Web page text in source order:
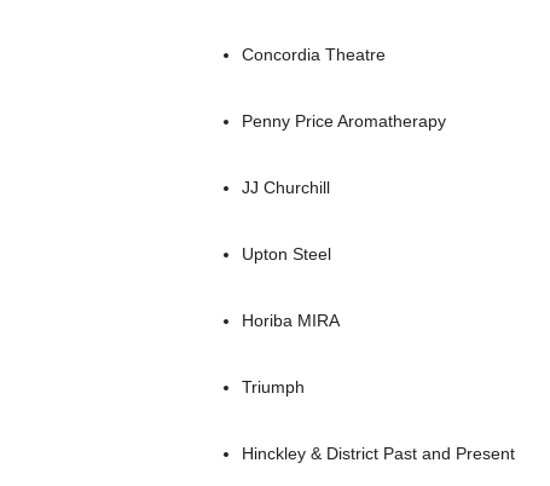
Concordia Theatre
Penny Price Aromatherapy
JJ Churchill
Upton Steel
Horiba MIRA
Triumph
Hinckley & District Past and Present